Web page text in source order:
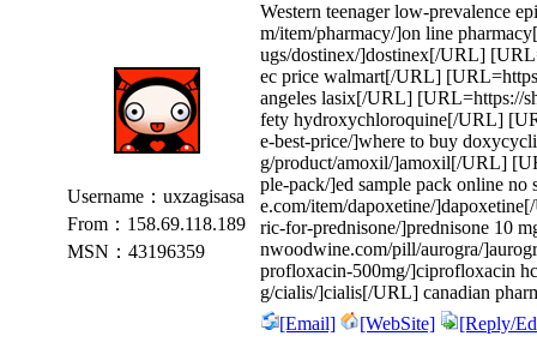
Username：uxzagisasa
From：158.69.118.189
MSN：43196359
Western teenager low-prevalence
m/item/pharmacy/]on line
ugs/dostinex/]dostinex[/URL]
ec price walmart[/URL]
angeles lasix[/URL] [URL=https://
fety hydroxychloroquine[/URL]
e-best-price/]where to buy
g/product/amoxil/]amoxil[/URL]
ple-pack/]ed sample pack online
e.com/item/dapoxetine/
ric-for-prednisone/]prednisone 10
nwoodwine.com/pill/aurogra/
profloxacin-500mg/]ciprofloxacin
g/cialis/]cialis[/URL] canadian
[Email]
[WebSite] [Reply/